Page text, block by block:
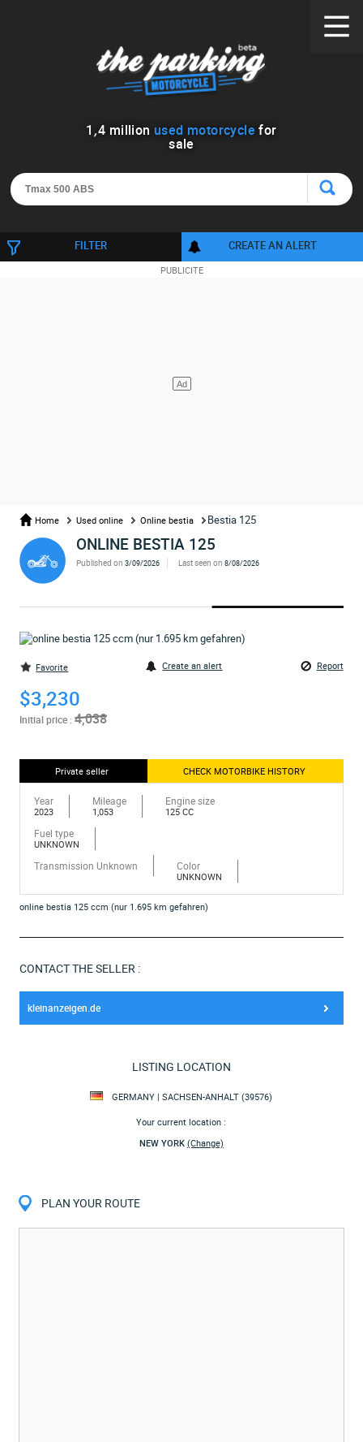
1 ,4 million used motorcycle for
sale
FILTER CREATE AN ALERT
Home Used online Online bestia Bestia 125
ONLINE BESTIA 125
Published on3/09/2026 Last seen on 8/08/2026
Favorite Create an alert Report
$3,230
Initial price :4,038
Private seller CHECK MOTORBIKE HISTORY
Year
2023
Mileage
1,053
Engine size
125 CC
Fuel type
UNKNOWN
Transmission Unknown Color
UNKNOWN
online bestia 125 ccm (nur 1.695 km gefahren)
CONTACT THE SELLER :
kleinanzeigen.de
LISTING LOCATION
GERMANY | SACHSEN-ANHALT (39576)
Your current location :
NEW YORK (Change)
PLAN YOUR ROUTE